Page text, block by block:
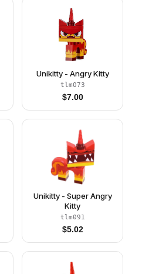
Unikitty - Angry Kitty
tlm073
$7.00
Unikitty - Super Angry
Kitty
tlm091
$5.02